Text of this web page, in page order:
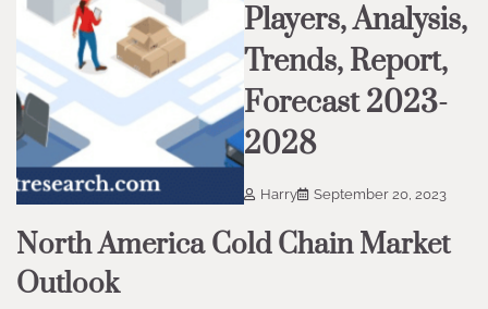
Players, Analysis,
Trends, Report,
Forecast 2023-
2028
Harry September 20, 2023
North America Cold Chain Market
Outlook